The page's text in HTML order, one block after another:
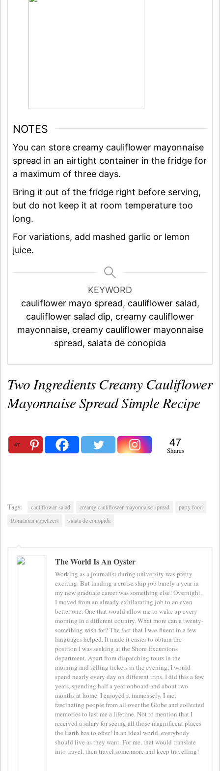
NOTES
You can store creamy cauliflower mayonnaise
spread in an airtight container in the fridge for
a maximum of three days.
Bring it out of the fridge right before serving,
but do not keep it at room temperature too
long.
For variations, add mashed garlic or lemon
juice.
KEYWORD
cauliflower mayo spread, cauliflower salad,
cauliflower salad dip, creamy cauliflower
mayonnaise, creamy cauliflower mayonnaise
spread, salata de conopida
Two Ingredients Creamy Cauliflower
Mayonnaise Spread Simple Recipe
47 47
Shares
Tags: cauliflower salad creamy cauliflower mayonnaise spread
party food
Romanian appetizers
salata de conopida
The World Is An Oyster
Working as a journalist during university was pretty
exciting. But landing a cruise ship job barely a year in
my new graduate career was something else! Overnight,
I moved from an already exhilarating job to an even
better one. One that would allow me to wake up every
morning in a different country. What more can a twenty-
something wish for? The fact that I was fluent in a few
languages helped. It made it easier to obtain the
position I was seeking at the Shore Excursions
department. Apart from dispatching tours in the
morning and selling tickets in the evening, I would
spend nearly every day on different trips. I did this a few
years, spending half a year onboard and about two
months at home. I enjoyed it immensely. I met
fascinating people from all over the Globe and collected
memories to last me a lifetime. Not to mention that I
received a salary for seeing all those magnificent places
the Earth has to offer! In an ideal world, everybody
should live as they want. For me, that would translate
into travel, then travel some more and keep travelling!